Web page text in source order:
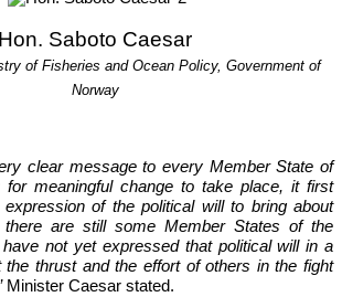
Hon. Saboto Caesar
of Fisheries and Ocean Policy, Government of
Norway
clear message to every Member State of
for meaningful change to take place, it first
of the political will to bring about
there are still some Member States of the
have not yet expressed that political will in a
the thrust and the effort of others in the fight
Minister Caesar stated.